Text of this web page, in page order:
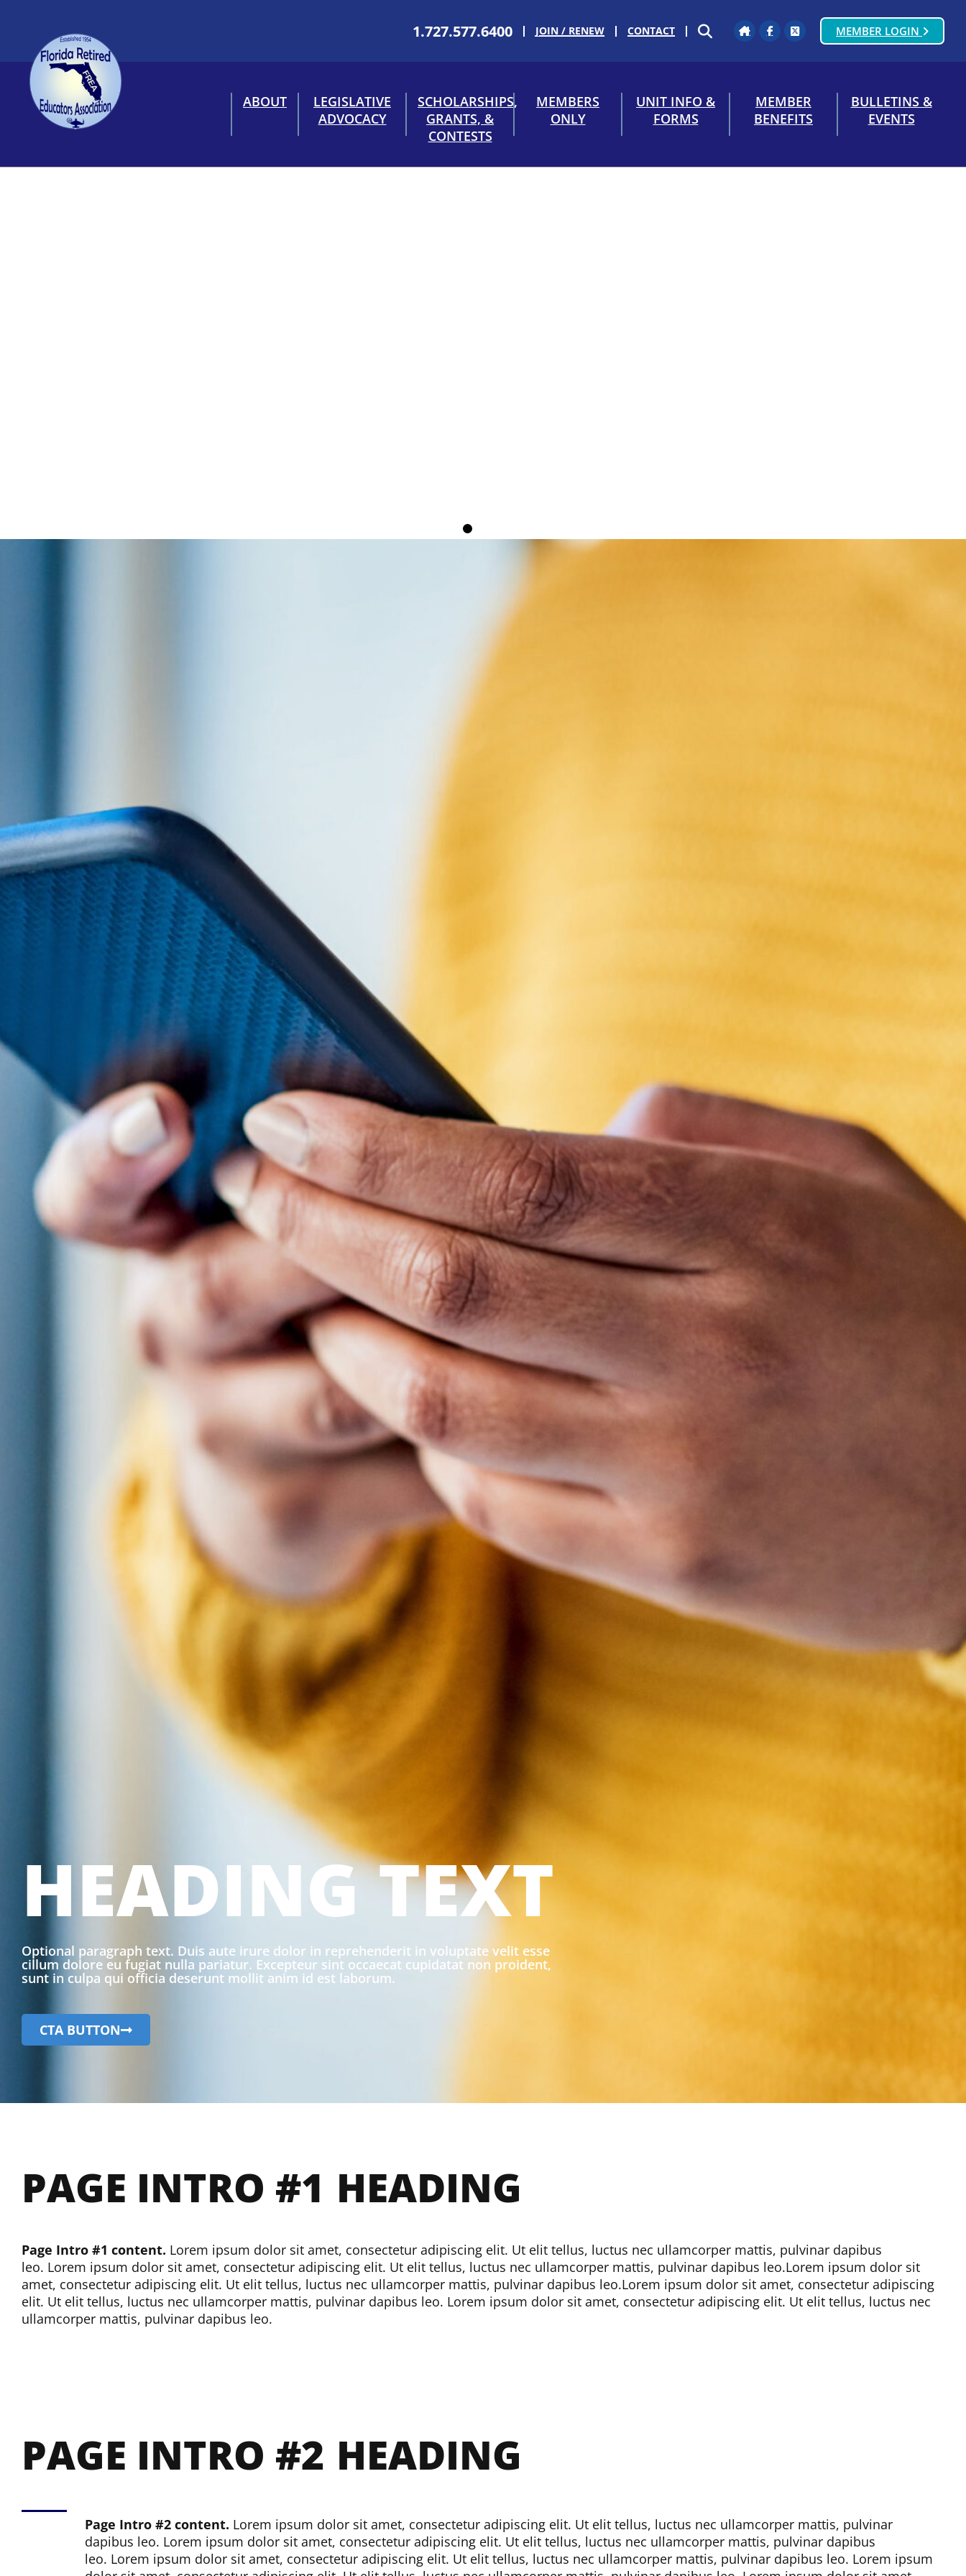
1.727.577.6400 JOIN / RENEW CONTACT HomeFacebookTwitter MEMBER LOGIN
ABOUT
LEGISLATIVE
ADVOCACY
SCHOLARSHIPS,
GRANTS, &
CONTESTS
MEMBERS
ONLY
UNIT INFO &
FORMS
MEMBER
BENEFITS
BULLETINS &
EVENTS
adipiscing elit dolor
CTA BUTTON TEXT
HEADING TEXT
Optional paragraph text. Duis aute irure dolor in reprehenderit in voluptate velit esse
cillum dolore eu fugiat nulla pariatur. Excepteur sint occaecat cupidatat non proident,
sunt in culpa qui officia deserunt mollit anim id est laborum.
CTA BUTTON
PAGE INTRO #1 HEADING
Page Intro #1 content. Lorem ipsum dolor sit amet, consectetur adipiscing elit. Ut elit tellus, luctus nec ullamcorper mattis, pulvinar dapibus
leo. Lorem ipsum dolor sit amet, consectetur adipiscing elit. Ut elit tellus, luctus nec ullamcorper mattis, pulvinar dapibus leo.Lorem ipsum dolor sit
amet, consectetur adipiscing elit. Ut elit tellus, luctus nec ullamcorper mattis, pulvinar dapibus leo.Lorem ipsum dolor sit amet, consectetur adipiscing
elit. Ut elit tellus, luctus nec ullamcorper mattis, pulvinar dapibus leo. Lorem ipsum dolor sit amet, consectetur adipiscing elit. Ut elit tellus, luctus nec
ullamcorper mattis, pulvinar dapibus leo.
PAGE INTRO #2 HEADING
Page Intro #2 content. Lorem ipsum dolor sit amet, consectetur adipiscing elit. Ut elit tellus, luctus nec ullamcorper mattis, pulvinar
dapibus leo. Lorem ipsum dolor sit amet, consectetur adipiscing elit. Ut elit tellus, luctus nec ullamcorper mattis, pulvinar dapibus
leo. Lorem ipsum dolor sit amet, consectetur adipiscing elit. Ut elit tellus, luctus nec ullamcorper mattis, pulvinar dapibus leo. Lorem ipsum